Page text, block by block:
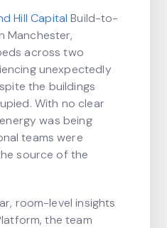
Hill Capital Build-to-
Manchester,
across two
unexpectedly
the buildings
With no clear
was being
teams were
source of the
room-level insights
the team